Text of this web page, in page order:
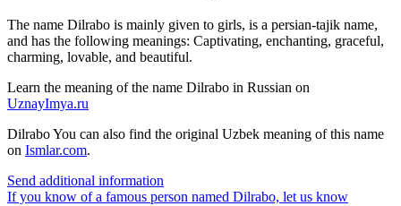
The name Dilrabo is mainly given to girls, is a persian-tajik name,
and has the following meanings: Captivating, enchanting, graceful,
charming, lovable, and beautiful.
Learn the meaning of the name Dilrabo in Russian on
UznayImya.ru
DilraboYou can also find the original Uzbek meaning of this name
on Ismlar.com.
Send additional information
If you know of a famous person named Dilrabo, let us know